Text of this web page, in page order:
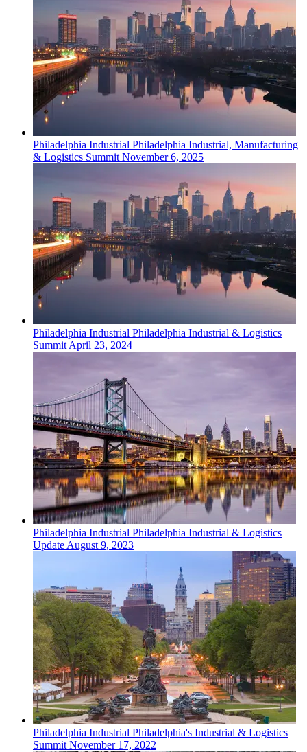
Philadelphia Industrial Philadelphia Industrial, Manufacturing
& Logistics SummitNovember 6, 2025
Philadelphia Industrial Philadelphia Industrial & Logistics
SummitApril 23, 2024
Philadelphia Industrial Philadelphia Industrial & Logistics
UpdateAugust 9, 2023
Philadelphia Industrial Philadelphia's Industrial & Logistics
SummitNovember 17, 2022